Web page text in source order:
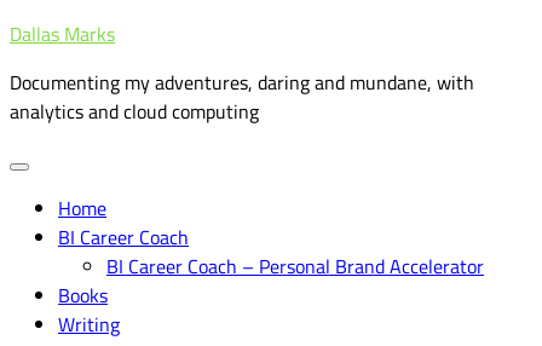
Skip
content
Dallas Marks
Documenting my adventures, daring and mundane, with
analytics and cloud computing
Home
BI Career Coach
BI Career Coach – Personal Brand Accelerator
Books
Writing